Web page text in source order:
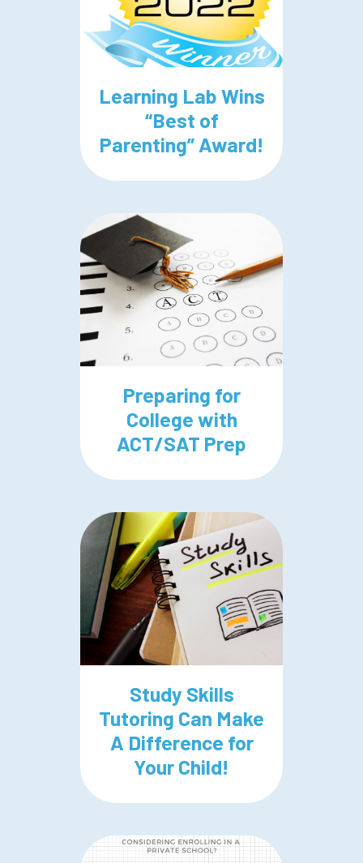
Learning Lab Wins
“Best of
Parenting” Award!
Preparing for
College with
ACT/SAT Prep
Study Skills
Tutoring Can Make
A Difference for
Your Child!